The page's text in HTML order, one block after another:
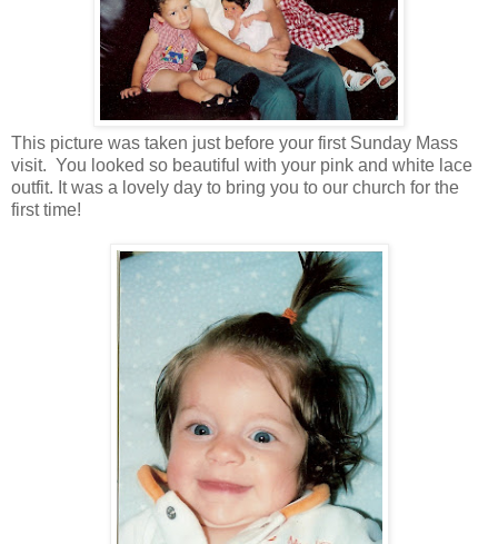
This picture was taken just before your first Sunday Mass
visit. You looked so beautiful with your pink and white lace
outfit. It was a lovely day to bring you to our church for the
first time!